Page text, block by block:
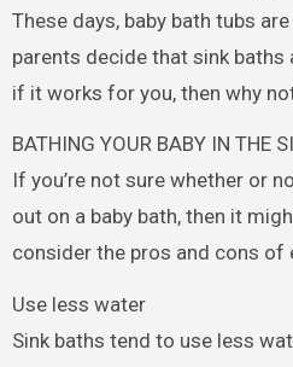
These days, baby bath tubs
parents decide that sink
if it works for you, then why
BATHING YOUR BABY IN THE
If you’re not sure whether or
out on a baby bath, then it
consider the pros and cons of
Use less water
Sink baths tend to use less